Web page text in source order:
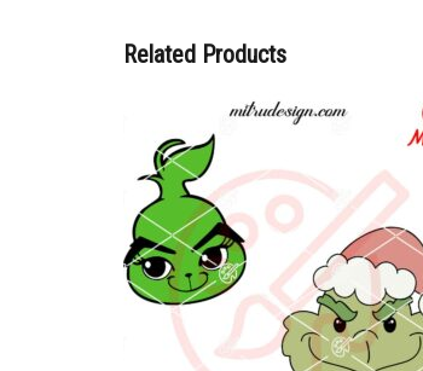
Related Products